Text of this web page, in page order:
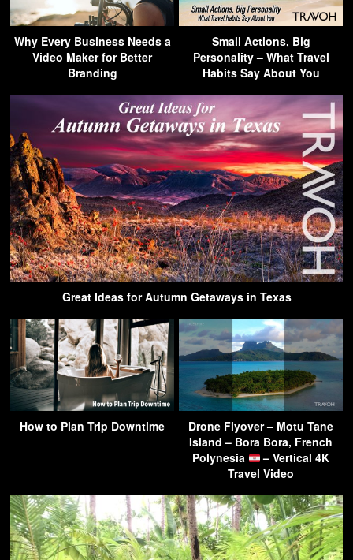
Why Every Business Needs a
Video Maker for Better
Branding
Small Actions, Big
Personality – What Travel
Habits Say About You
Great Ideas for Autumn Getaways in Texas
How to Plan Trip Downtime
Drone Flyover – Motu Tane
Island – Bora Bora, French
Polynesia
– Vertical 4K
Travel Video